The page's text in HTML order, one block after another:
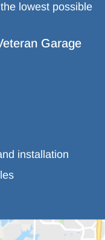
lowest possible
Garage
installation